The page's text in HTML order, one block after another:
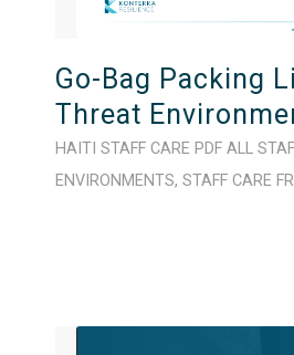
Go-Bag Packing
Threat
HAITI STAFF CARE PDF ALL
ENVIRONMENTS, STAFF CARE